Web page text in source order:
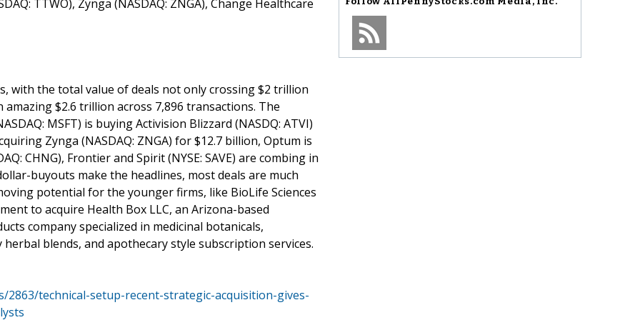
TTWO), Zynga (NASDAQ: ZNGA), Change Healthcare
with the total value of deals not only crossing $2 trillion
$2.6 trillion across 7,896 transactions. The
MSFT) is buying Activision Blizzard (NASDQ: ATVI)
Zynga (NASDAQ: ZNGA) for $12.7 billion, Optum is
CHNG), Frontier and Spirit (NYSE: SAVE) are combing in
buyouts make the headlines, most deals are much
potential for the younger firms, like BioLife Sciences
to acquire Health Box LLC, an Arizona-based
company specialized in medicinal botanicals,
blends, and apothecary style subscription services.
technical-setup-recent-strategic-acquisition-gives-